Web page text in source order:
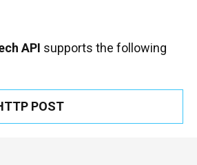
API supports the following
POST